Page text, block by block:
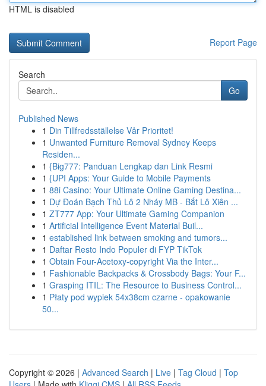
HTML is disabled
Report Page
Search
Go
Published News
1 Din Tillfredsställelse Vår Prioritet!
1 Unwanted Furniture Removal Sydney Keeps
Residen...
1 {Big777: Panduan Lengkap dan Link Resmi
1 {UPI Apps: Your Guide to Mobile Payments
1 88i Casino: Your Ultimate Online Gaming Destina...
1 Dự Đoán Bạch Thủ Lô 2 Nháy MB - Bắt Lô Xiên ...
1 ZT777 App: Your Ultimate Gaming Companion
1 Artificial Intelligence Event Material Buil...
1 established link between smoking and tumors...
1 Daftar Resto Indo Populer di FYP TikTok
1 Obtain Four-Acetoxy-copyright Via the Inter...
1 Fashionable Backpacks & Crossbody Bags: Your F...
1 Grasping ITIL: The Resource to Business Control...
1 Płaty pod wypiek 54x38cm czarne - opakowanie
50...
Copyright © 2026 | Advanced Search | Live | Tag Cloud | Top